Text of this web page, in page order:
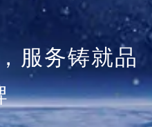
服务铸就品